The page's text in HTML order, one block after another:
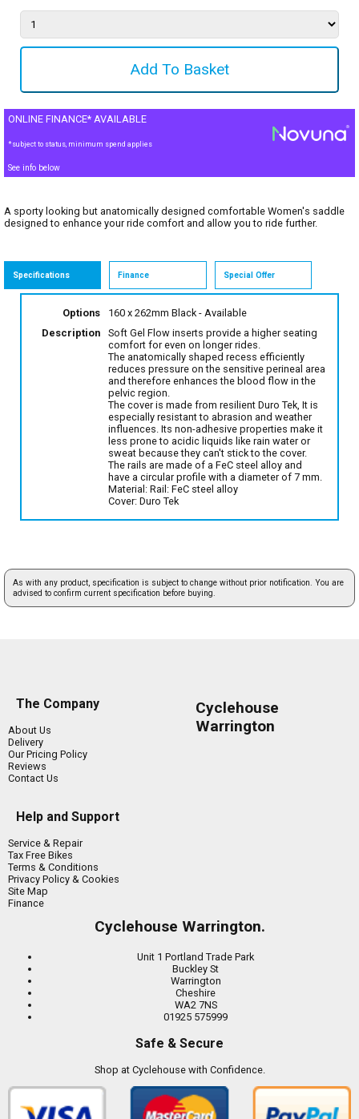
ONLINE FINANCE* AVAILABLE
*subject to status, minimum spend applies
See info below
A sporty looking but anatomically designed comfortable Women's saddle
designed to enhance your ride comfort and allow you to ride further.
Specifications Finance Special Offer
Options 160 x 262mm Black- Available
Description
Soft Gel Flow inserts provide a higher seating
comfort for even on longer rides.
The anatomically shaped recess efficiently
reduces pressure on the sensitive perineal area
and therefore enhances the blood flow in the
pelvic region.
The cover is made from resilient Duro Tek, It is
especially resistant to abrasion and weather
influences. Its non-adhesive properties make it
less prone to acidic liquids like rain water or
sweat because they can't stick to the cover.
The rails are made of a FeC steel alloy and
have a circular profile with a diameter of 7 mm.
Material: Rail: FeC steel alloy
Cover: Duro Tek
As with any product, specification is subject to change without prior notification. You are
advised to confirm current specification before buying.
The Company
About Us
Delivery
Our Pricing Policy
Reviews
Contact Us
Help and Support
Service & Repair
Tax Free Bikes
Terms & Conditions
Privacy Policy & Cookies
Site Map
Finance
Cyclehouse
Warrington
Cyclehouse Warrington.
Unit 1 Portland Trade Park
Buckley St
Warrington
Cheshire
WA2 7NS
01925 575999
Safe & Secure
Shop at Cyclehouse with Confidence.